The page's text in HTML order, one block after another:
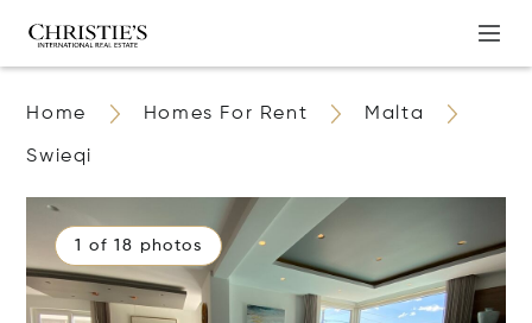
Home Homes For Rent Malta
Swieqi
1 of 18 photos